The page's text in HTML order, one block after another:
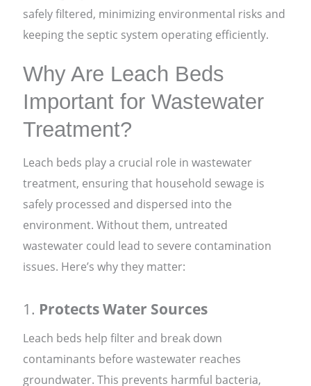
safely filtered, minimizing environmental risks and
keeping the septic system operating efficiently.
Why Are Leach Beds
Important for Wastewater
Treatment?
Leach beds play a crucial role in wastewater
treatment, ensuring that household sewage is
safely processed and dispersed into the
environment. Without them, untreated
wastewater could lead to severe contamination
issues. Here’s why they matter:
1. Protects Water Sources
Leach beds help filter and break down
contaminants before wastewater reaches
groundwater. This prevents harmful bacteria,